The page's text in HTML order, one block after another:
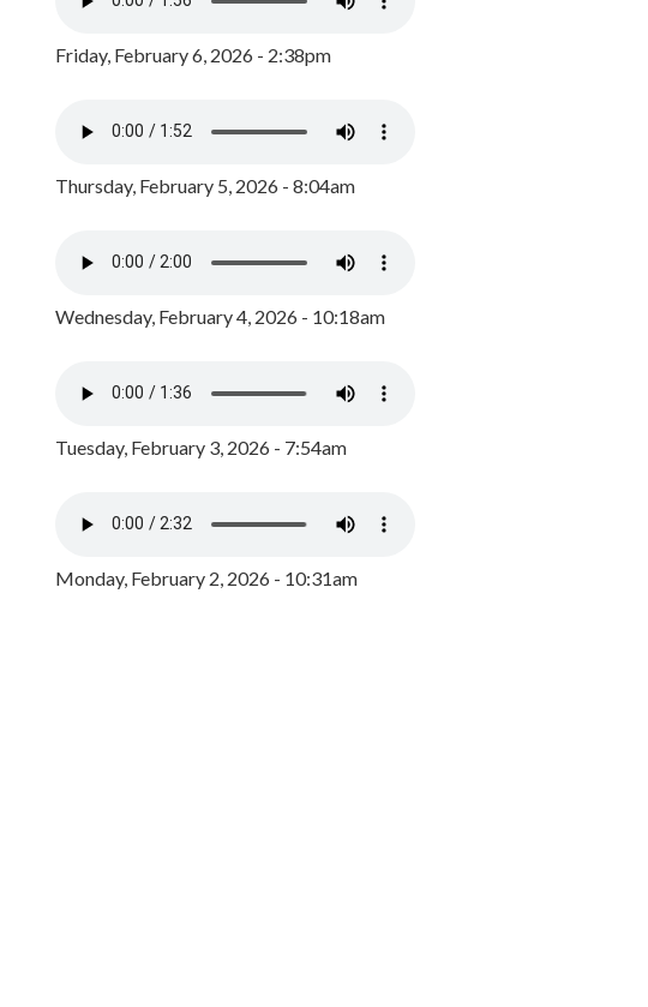
Friday, February 6, 2026 - 2:38pm
Thursday, February 5, 2026 - 8:04am
Wednesday, February 4, 2026 - 10:18am
Tuesday, February 3, 2026 - 7:54am
Monday, February 2, 2026 - 10:31am